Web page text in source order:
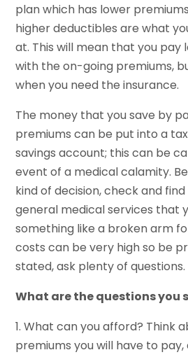
plan which has lower
higher deductibles are what
at. This will mean that you pay
with the on-going premiums,
when you need the insurance.
The money that you save by
premiums can be put into a
savings account; this can be
event of a medical calamity.
kind of decision, check and
general medical services that
something like a broken arm
costs can be very high so be
stated, ask plenty of questions.
What are the questions you
1. What can you afford? Think
premiums you will have to